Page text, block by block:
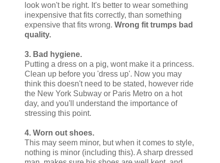
look won't be right. It's better to wear something
inexpensive that fits correctly, than something
expensive that fits wrong. Wrong fit trumps bad
quality.
3. Bad hygiene.
Putting a dress on a pig, wont make it a princess.
Clean up before you 'dress up'. Now you may
think this doesn't need to be stated, however ride
the New York Subway or Paris Metro on a hot
day, and you'll understand the importance of
stressing this point.
4. Worn out shoes.
This may seem minor, but when it comes to style,
nothing is minor (including this). A sharp dressed